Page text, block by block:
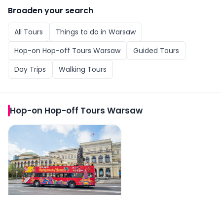
Broaden your search
All Tours Things to do in Warsaw
Hop-on Hop-off Tours Warsaw
Guided Tours
Day Trips
Walking Tours
Hop-on Hop-off Tours Warsaw
City Sightseeing: Warsaw Hop-on Hop-off Bus Tour